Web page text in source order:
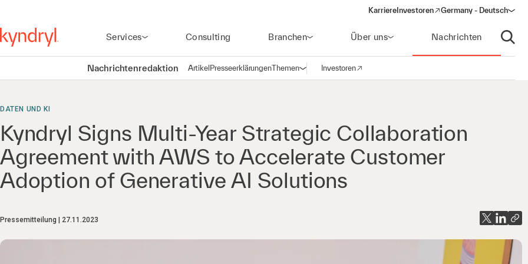
KarriereInvestoren
(opens in a new window)
Germany - Deutsch
Services Consulting Branchen Über uns Nachrichten
Suche
Nachrichtenredaktion ArtikelPresseerklärungenThemenNavigation öffnen
Investoren
(opens in a new window)
DATEN UND KI
Kyndryl Signs Multi-Year Strategic Collaboration
Agreement with AWS to Accelerate Customer
Adoption of Generative AI Solutions
Pressemitteilung 27.11.2023